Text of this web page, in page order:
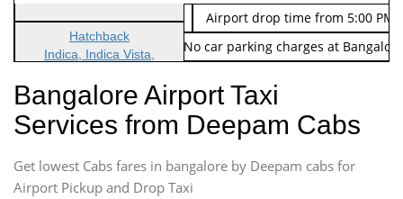
Indica Non/AC
Rs. 674/-
Airport drop time from 5:00 PM
Note: No toll Charges & No car parking charges at
Hatchback
Indica, Indica Vista,
Sedan
Etious, Swift Dezire,
Indigo, Logan, Vertio, Xcnt
SUV
Innova, Maruthi Ertiga,
Bangalore Airport Taxi
Services from Deepam Cabs
Get lowest Cabs fares in bangalore by Deepam cabs for
Airport Pickup and Drop Taxi